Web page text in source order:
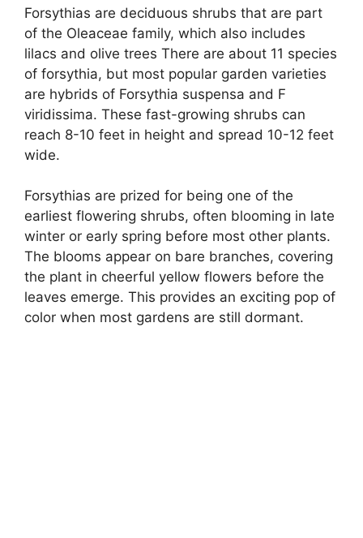
Forsythias are deciduous shrubs that are part
of the Oleaceae family, which also includes
lilacs and olive trees There are about 11 species
of forsythia, but most popular garden varieties
are hybrids of Forsythia suspensa and F
viridissima. These fast-growing shrubs can
reach 8-10 feet in height and spread 10-12 feet
wide.
Forsythias are prized for being one of the
earliest flowering shrubs, often blooming in late
winter or early spring before most other plants.
The blooms appear on bare branches, covering
the plant in cheerful yellow flowers before the
leaves emerge. This provides an exciting pop of
color when most gardens are still dormant.